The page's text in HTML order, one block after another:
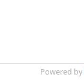
Powered by